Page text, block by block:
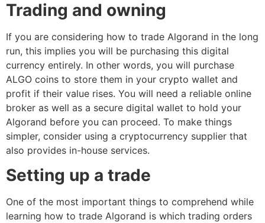
Trading and owning
If you are considering how to trade Algorand in the long
run, this implies you will be purchasing this digital
currency entirely. In other words, you will purchase
ALGO coins to store them in your crypto wallet and
profit if their value rises. You will need a reliable online
broker as well as a secure digital wallet to hold your
Algorand before you can proceed. To make things
simpler, consider using a cryptocurrency supplier that
also provides in-house services.
Setting up a trade
One of the most important things to comprehend while
learning how to trade Algorand is which trading orders